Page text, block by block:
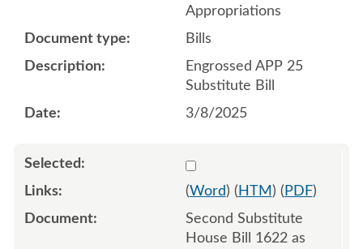
Appropriations
Bills
Engrossed APP 25
Substitute Bill
3/8/2025
Select
(Word) ( HTM ) ( PDF)
Second Substitute
House Bill 1622 as